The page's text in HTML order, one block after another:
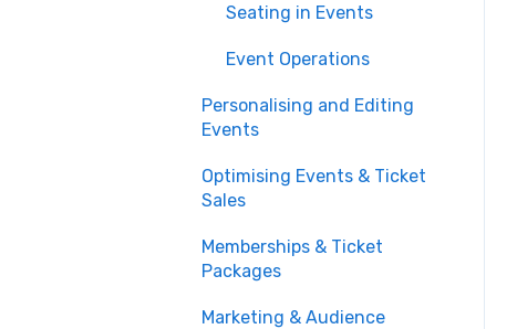
Seating in Events
Event Operations
Personalising and Editing
Events
Optimising Events & Ticket
Sales
Memberships & Ticket
Packages
Marketing & Audience